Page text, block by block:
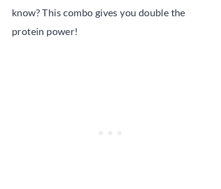
know? This combo gives you double the
protein power!